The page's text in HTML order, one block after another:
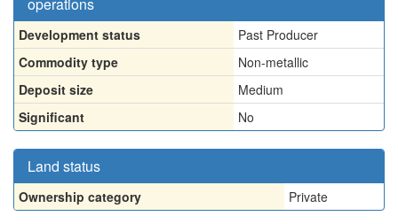
Development status
Past Producer
Commodity type
Non-metallic
Deposit size
Medium
Significant
No
Land status
Ownership category Private